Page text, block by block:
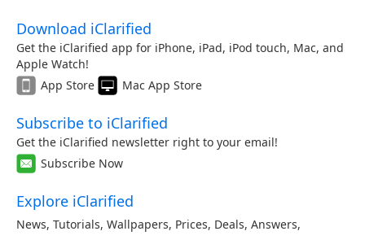
Download iClarified
Get the iClarified app for iPhone, iPad, iPod touch, Mac, and
Apple Watch!
App Store
Mac App Store
Subscribe to iClarified
Get the iClarified newsletter right to your email!
Subscribe Now
Explore iClarified
News, Tutorials, Wallpapers, Prices, Deals, Answers,